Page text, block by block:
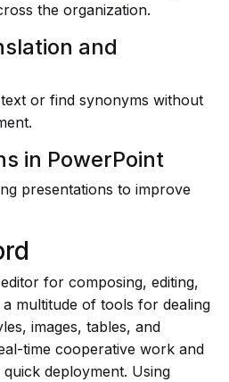
the organization.
and
or find synonyms without
in PowerPoint
presentations to improve
for composing, editing,
multitude of tools for dealing
images, tables, and
time cooperative work and
deployment. Using